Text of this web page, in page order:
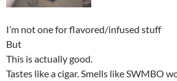
I’m not one for flavored/infused stuff
But
This is actually good.
Tastes like a cigar. Smells like SWMBO